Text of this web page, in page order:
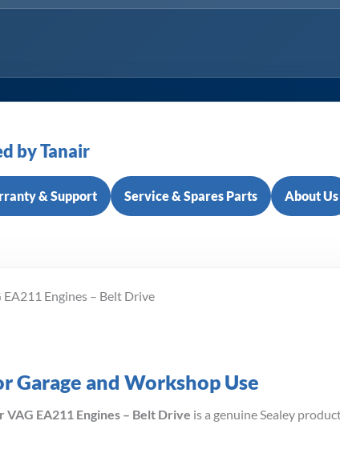
by Tanair
& Support Service & Spares Parts About Us
EA211 Engines – Belt Drive
Garage and Workshop Use
VAG EA211 Engines – Belt Drive is a genuine Sealey